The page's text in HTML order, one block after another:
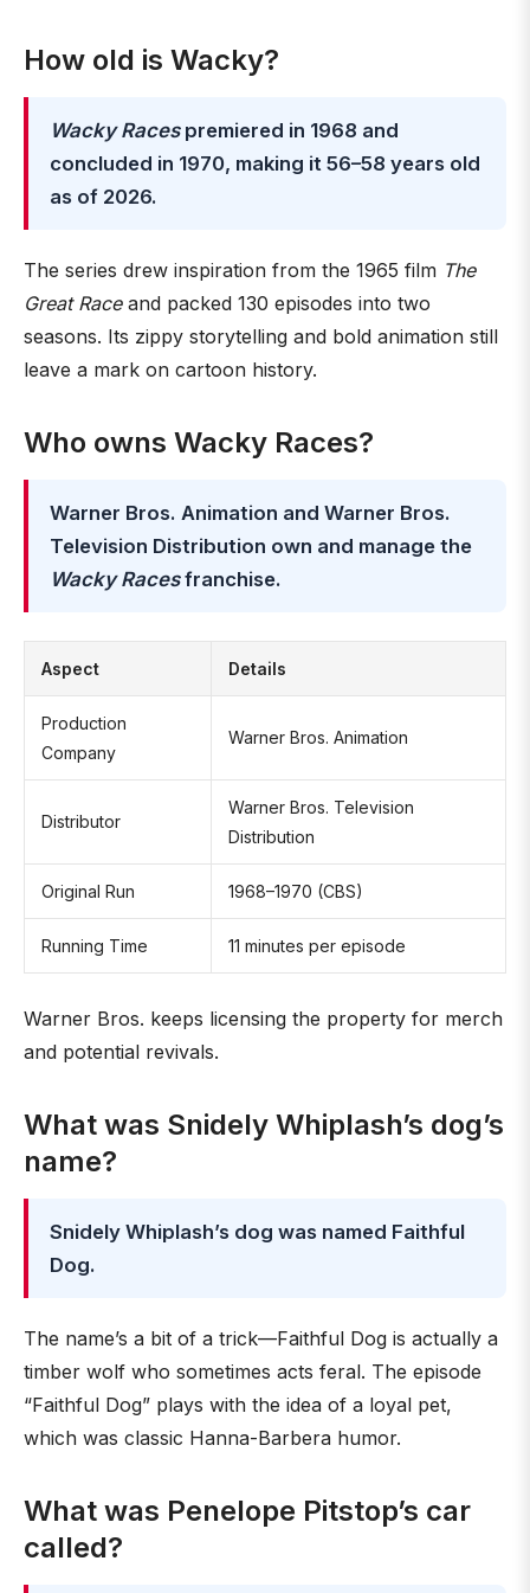
How old is Wacky?
Wacky Racespremiered in 1968 and
concluded in 1970, making it 56–58 years old
as of 2026.
The series drew inspiration from the 1965 film The
Great Raceand packed 130 episodes into two
seasons. Its zippy storytelling and bold animation still
leave a mark on cartoon history.
Who owns Wacky Races?
Warner Bros. Animation and Warner Bros.
Television Distribution own and manage the
Wacky Racesfranchise.
Aspect Details
Production
Company
Warner Bros. Animation
Distributor
Warner Bros. Television
Distribution
Original Run 1968–1970 (CBS)
Running Time 11 minutes per episode
Warner Bros. keeps licensing the property for merch
and potential revivals.
What was Snidely Whiplash’s dog’s
name?
Snidely Whiplash’s dog was named Faithful
Dog.
The name’s a bit of a trick—Faithful Dog is actually a
timber wolf who sometimes acts feral. The episode
“Faithful Dog” plays with the idea of a loyal pet,
which was classic Hanna-Barbera humor.
What was Penelope Pitstop’s car
called?